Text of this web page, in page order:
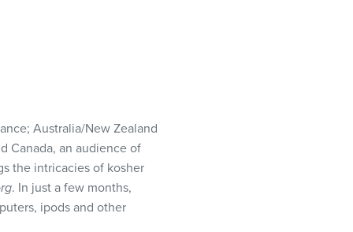
Australia/New Zealand
Canada, an audience of
the intricacies of kosher
. In just a few months,
ipods and other